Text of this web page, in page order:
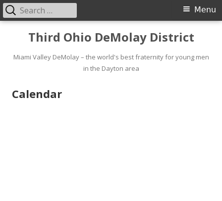
content
Third Ohio DeMolay District
Miami Valley DeMolay – the world's best fraternity for young men
in the Dayton area
Primary
Menu
Menu
Search
for:
Calendar